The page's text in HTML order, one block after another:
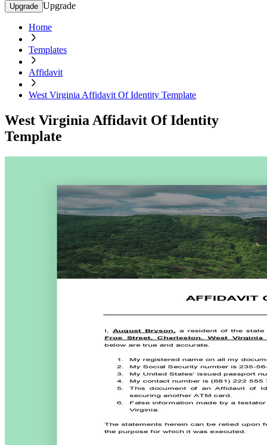
Upgrade Upgrade
Home
Templates
Affidavit
West Virginia Affidavit Of Identity Template
West Virginia Affidavit Of Identity
Template